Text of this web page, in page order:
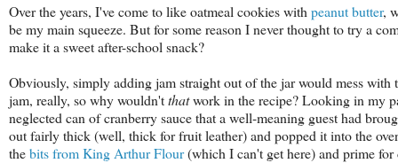
Over the years, I've come to like oatmeal cookies with peanut butter,
be my main squeeze. But for some reason I never thought to try a
make it a sweet after-school snack?
Obviously, simply adding jam straight out of the jar would mess
jam, really, so why wouldn'tthatwork in the recipe? Looking in my
neglected can of cranberry sauce that a well-meaning guest had
out fairly thick (well, thick for fruit leather) and popped it into the
thebits from King Arthur Flour(which I can't get here) and prime